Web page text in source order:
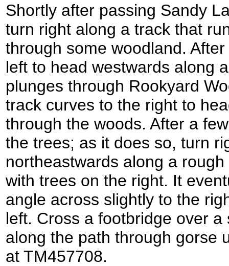
Shortly after passing Sandy
turn right along a track that
through some woodland.
left to head westwards along
plunges through Rookyard
track curves to the right to
through the woods. After a
the trees; as it does so, turn
northeastwards along a
with trees on the right. It
angle across slightly to the
left. Cross a footbridge over
along the path through gorse
at TM457708.